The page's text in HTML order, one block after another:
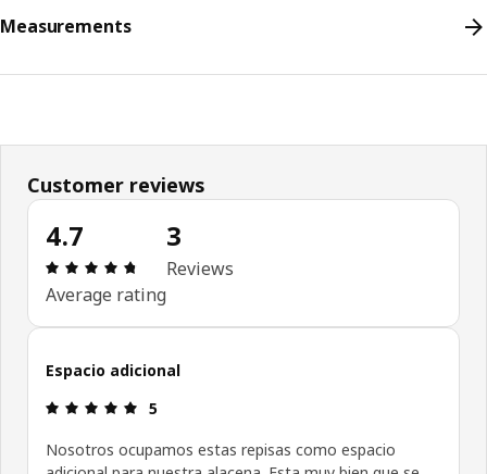
Measurements
Customer reviews
4.7
Review: 4.7 out of 5 stars. Total reviews: 3
Average rating
3
Reviews
Espacio adicional
Review: 5 out of 5 stars.
5
Nosotros ocupamos estas repisas como espacio